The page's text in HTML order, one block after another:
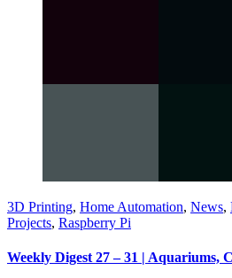
3D Printing, Home Automation, News,
Projects, Raspberry Pi
Weekly Digest 27 – 31 | Aquariums,